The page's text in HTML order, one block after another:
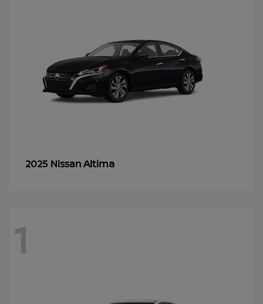
2025 NissanAltima
1